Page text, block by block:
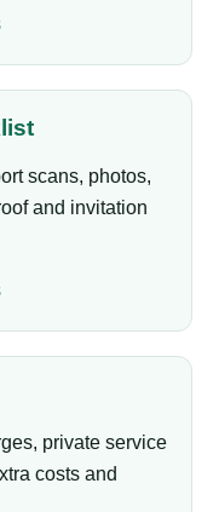
scans, photos,
and invitation
private service
costs and